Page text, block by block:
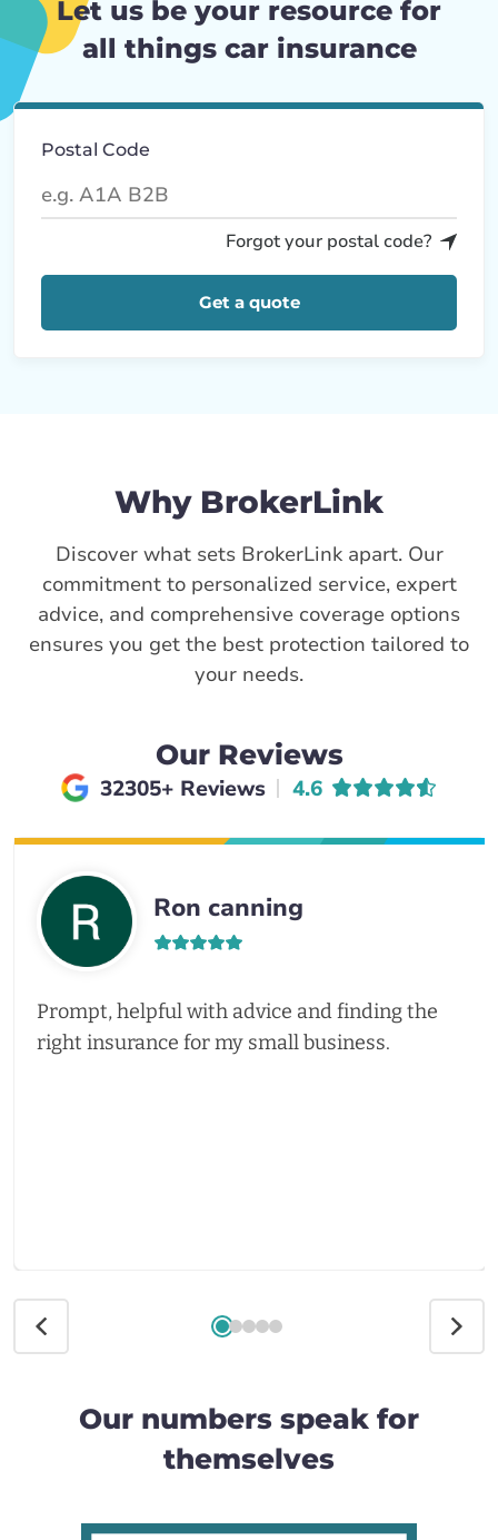
Let us be your resource for
all things car insurance
Postal Code
Forgot your postal code?
Get a quote
Why BrokerLink
Discover what sets BrokerLink apart. Our
commitment to personalized service, expert
advice, and comprehensive coverage options
ensures you get the best protection tailored to
your needs.
Our Reviews
32305+ Reviews Average rating of
4.6
Ron canning
Prompt, helpful with advice and finding the
right insurance for my small business.
Our numbers speak for
themselves